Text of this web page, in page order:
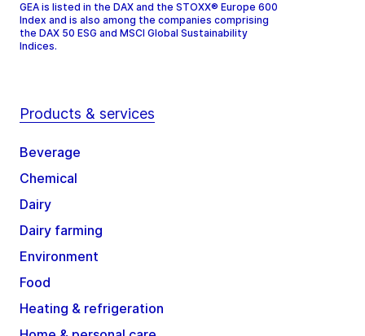
GEA is listed in the DAX and the STOXX® Europe 600
Index and is also among the companies comprising
the DAX 50 ESG and MSCI Global Sustainability
Indices.
Products & services
Beverage
Chemical
Dairy
Dairy farming
Environment
Food
Heating & refrigeration